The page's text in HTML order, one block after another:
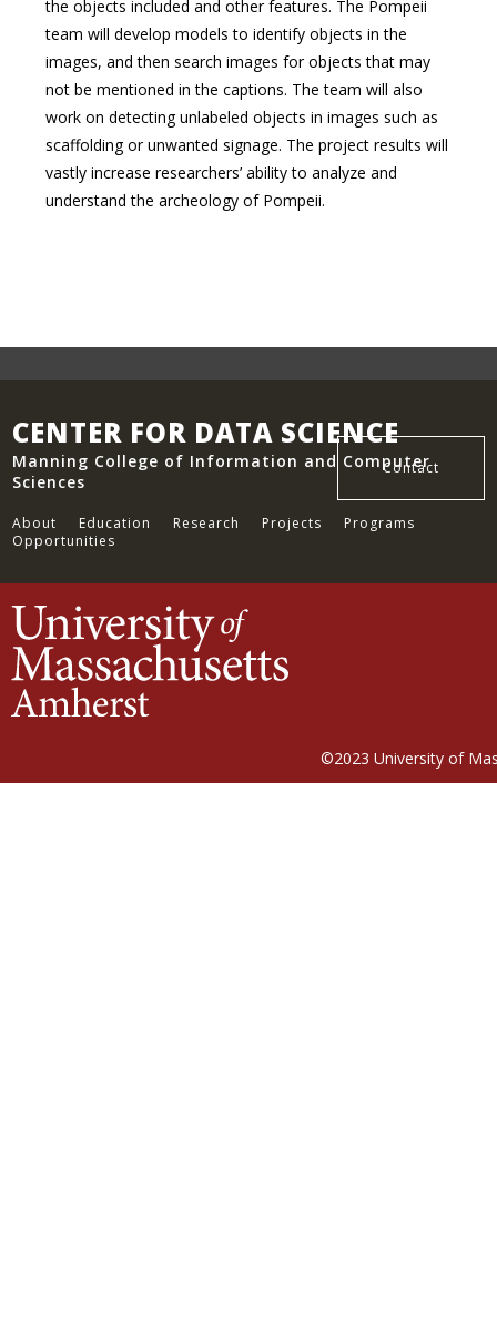
the objects included and other features. The Pompeii
team will develop models to identify objects in the
images, and then search images for objects that may
not be mentioned in the captions. The team will also
work on detecting unlabeled objects in images such as
scaffolding or unwanted signage. The project results will
vastly increase researchers’ ability to analyze and
understand the archeology of Pompeii.
CENTER FOR DATA SCIENCE
Manning College of Information and Computer
Sciences
About Education Research Projects
Programs
Opportunities
Contact
©2023 University of